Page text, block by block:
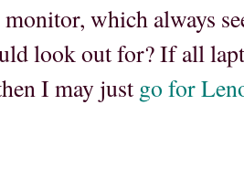
which always
look out for? If all
I may just go for